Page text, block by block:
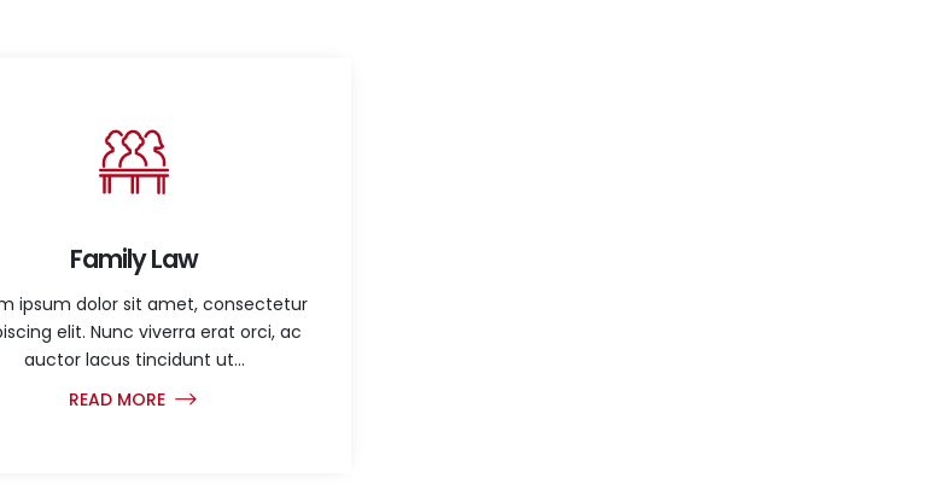
Family Law
ipsum dolor sit amet, consectetur
elit. Nunc viverra erat orci, ac
auctor lacus tincidunt ut...
READ MORE